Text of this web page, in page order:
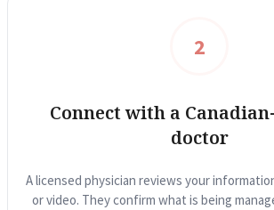
Case Studies
2
Connect with a
doctor
A licensed physician reviews your
or video. They confirm what is being